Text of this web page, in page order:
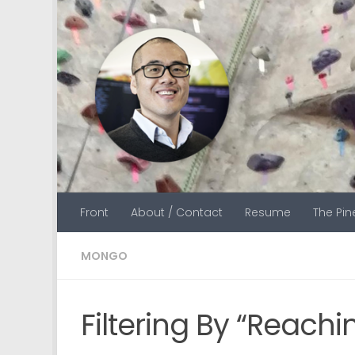
Skip to content
Front About / Contact Resume The
MONGO
Filtering By